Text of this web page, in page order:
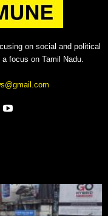
on social and political
focus on Tamil Nadu.